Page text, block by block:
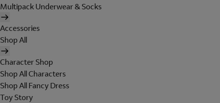
Multipack Underwear & Socks
Accessories
Shop All
Character Shop
Shop All Characters
Shop All Fancy Dress
Toy Story